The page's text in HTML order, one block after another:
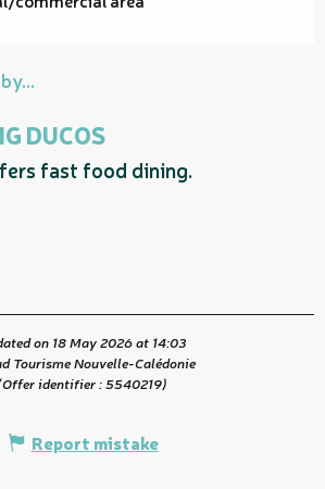
DUCOS
fast food dining.
on 18 May 2026 at 14:03
Tourisme Nouvelle-Calédonie
identifier :5540219)
Report mistake